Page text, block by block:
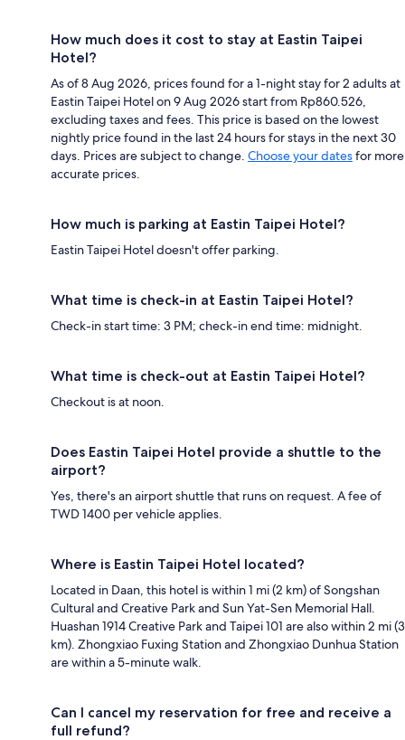
How much does it cost to stay at Eastin Taipei
Hotel?
As of 8 Aug 2026, prices found for a 1-night stay for 2 adults at
Eastin Taipei Hotel on 9 Aug 2026 start from Rp860.526,
excluding taxes and fees. This price is based on the lowest
nightly price found in the last 24 hours for stays in the next 30
days. Prices are subject to change. Choose your datesfor more
accurate prices.
How much is parking at Eastin Taipei Hotel?
Eastin Taipei Hotel doesn't offer parking.
What time is check-in at Eastin Taipei Hotel?
Check-in start time: 3 PM; check-in end time: midnight.
What time is check-out at Eastin Taipei Hotel?
Checkout is at noon.
Does Eastin Taipei Hotel provide a shuttle to the
airport?
Yes, there's an airport shuttle that runs on request. A fee of
TWD 1400 per vehicle applies.
Where is Eastin Taipei Hotel located?
Located in Daan, this hotel is within 1 mi (2 km) of Songshan
Cultural and Creative Park and Sun Yat-Sen Memorial Hall.
Huashan 1914 Creative Park and Taipei 101 are also within 2 mi (3
km). Zhongxiao Fuxing Station and Zhongxiao Dunhua Station
are within a 5-minute walk.
Can I cancel my reservation for free and receive a
full refund?